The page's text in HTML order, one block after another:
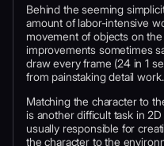
Behind the seeming
amount of labor-intensive
movement of objects on
improvements sometimes
draw every frame (24 in 1
from painstaking detail work.
Matching the character to
is another difficult task in
usually responsible for
the character to the